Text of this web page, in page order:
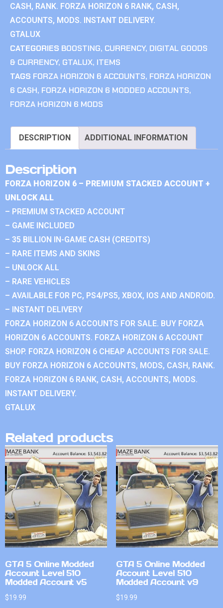
CASH, RANK. FORZA HORIZON 6 RANK, CASH,
ACCOUNTS, MODS. INSTANT DELIVERY.
GTALUX
CATEGORIES BOOSTING, CURRENCY, DIGITAL GOODS
& CURRENCY, GTALUX, ITEMS
TAGS FORZA HORIZON 6 ACCOUNTS, FORZA HORIZON
6 CASH, FORZA HORIZON 6 MODDED ACCOUNTS,
FORZA HORIZON 6 MODS
DESCRIPTION ADDITIONAL INFORMATION
Description
FORZA HORIZON 6 – PREMIUM STACKED ACCOUNT +
UNLOCK ALL
– PREMIUM STACKED ACCOUNT
– GAME INCLUDED
– 35 BILLION IN-GAME CASH (CREDITS)
– RARE ITEMS AND SKINS
– UNLOCK ALL
– RARE VEHICLES
– AVAILABLE FOR PC, PS4/PS5, XBOX, IOS AND ANDROID.
– INSTANT DELIVERY
FORZA HORIZON 6 ACCOUNTS FOR SALE. BUY FORZA
HORIZON 6 ACCOUNTS. FORZA HORIZON 6 ACCOUNT
SHOP. FORZA HORIZON 6 CHEAP ACCOUNTS FOR SALE.
BUY FORZA HORIZON 6 ACCOUNTS, MODS, CASH, RANK.
FORZA HORIZON 6 RANK, CASH, ACCOUNTS, MODS.
INSTANT DELIVERY.
GTALUX
Related products
GTA 5 Online Modded
Account Level 510
Modded Account v5
$19.99
GTA 5 Online Modded
Account Level 510
Modded Account v9
$19.99